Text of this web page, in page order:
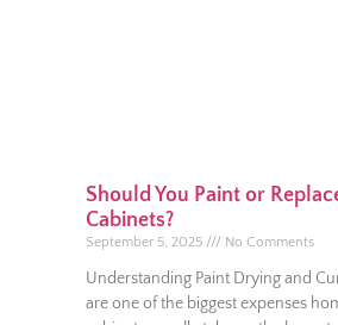
Should You Paint or
Cabinets?
September 5, 2025 No Comments
Understanding Paint Drying and
are one of the biggest expenses